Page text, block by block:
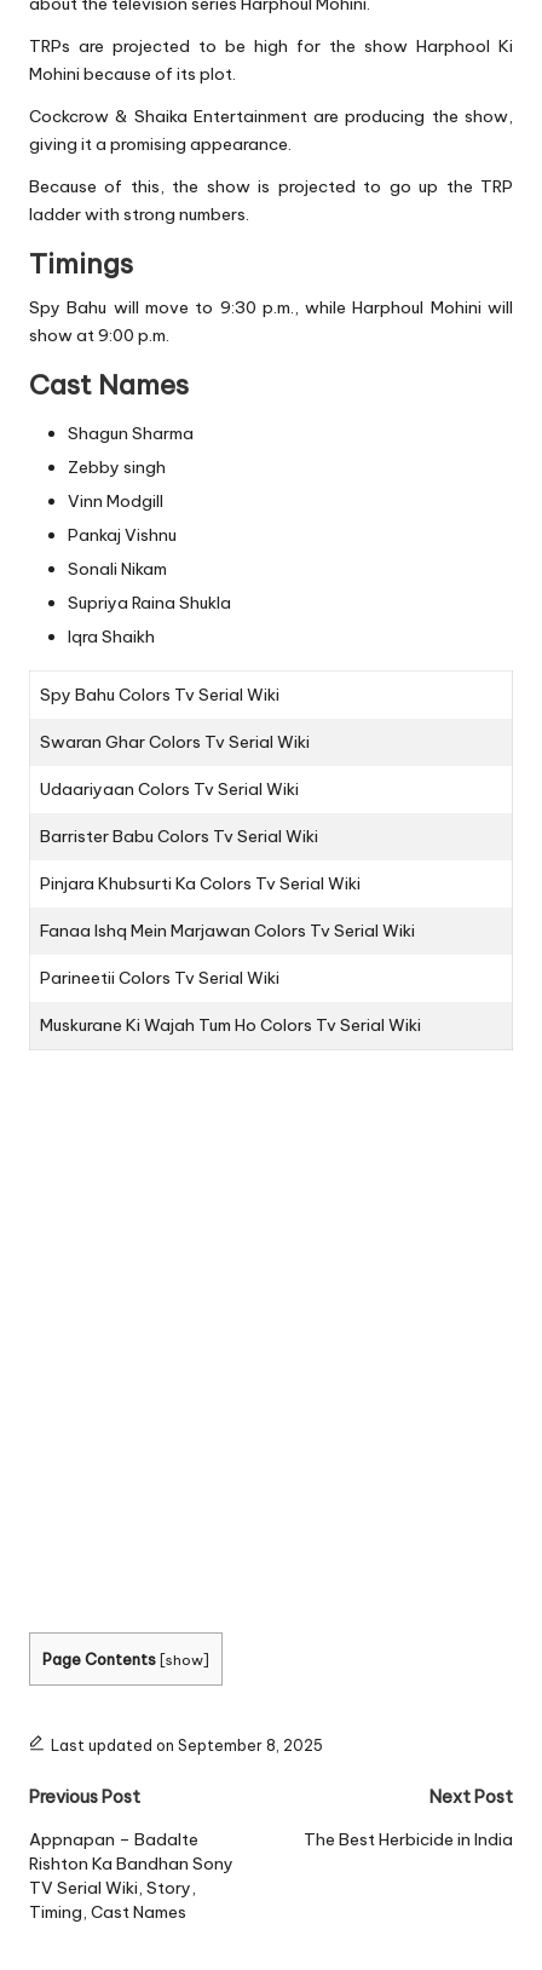
TRPs are projected to be high for the show Harphool Ki
Mohini because of its plot.
Cockcrow & Shaika Entertainment are producing the show,
giving it a promising appearance.
Because of this, the show is projected to go up the TRP
ladder with strong numbers.
Timings
Spy Bahu will move to 9:30 p.m., while Harphoul Mohini will
show at 9:00 p.m.
Cast Names
Shagun Sharma
Zebby singh
Vinn Modgill
Pankaj Vishnu
Sonali Nikam
Supriya Raina Shukla
Iqra Shaikh
Spy Bahu Colors Tv Serial Wiki
Swaran Ghar Colors Tv Serial Wiki
Udaariyaan Colors Tv Serial Wiki
Barrister Babu Colors Tv Serial Wiki
Pinjara Khubsurti Ka Colors Tv Serial Wiki
Fanaa Ishq Mein Marjawan Colors Tv Serial Wiki
Parineetii Colors Tv Serial Wiki
Muskurane Ki Wajah Tum Ho Colors Tv Serial Wiki
Page Contents [show]
Last updated on September 8, 2025
Post
navigation
Previous Post
Appnapan – Badalte
Rishton Ka Bandhan Sony
TV Serial Wiki, Story,
Timing, Cast Names
Next Post
The Best Herbicide in India